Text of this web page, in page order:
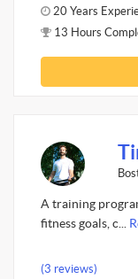
20 Years
13 Hours
A training
fitness goals, c...
(3 reviews)